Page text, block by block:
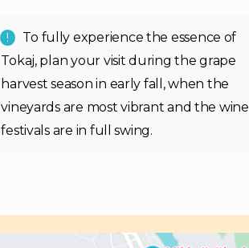
To fully experience the essence of
Tokaj, plan your visit during the grape
harvest season in early fall, when the
vineyards are most vibrant and the wine
festivals are in full swing.